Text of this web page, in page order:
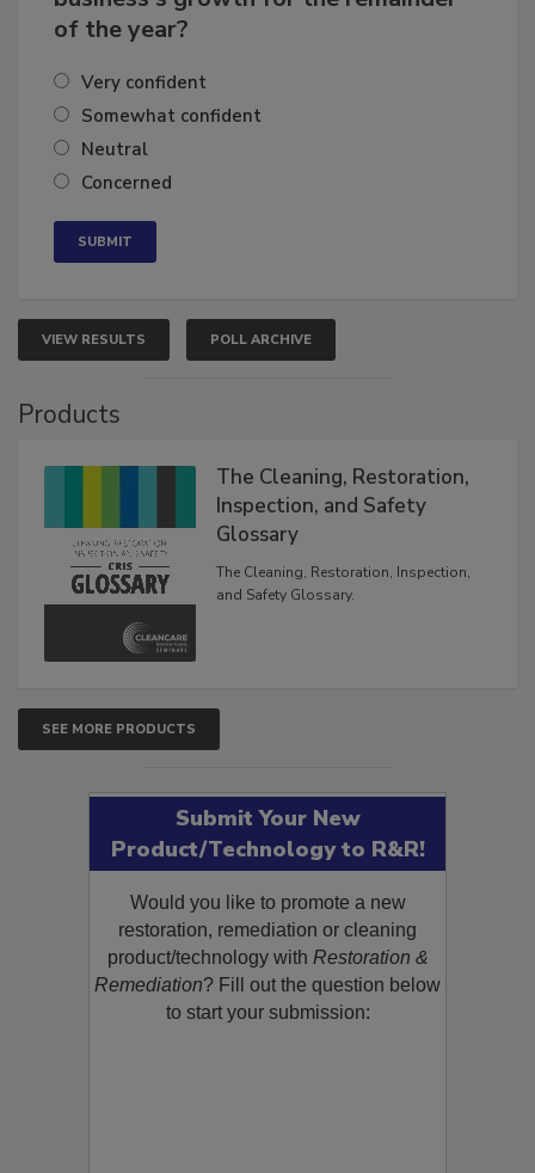
business's growth for the remainder
Very confident
Somewhat confident
Neutral
VIEW RESULTS POLL ARCHIVE
The Cleaning, Restoration,
Inspection, and Safety
Glossary
The Cleaning, Restoration, Inspection,
SEE MORE PRODUCTS
Submit Your New
Product/Technology to R&R!
Would you like to promote a new
restoration, remediation or cleaning
product/technology withRestoration &
Remediation? Fill out the question below